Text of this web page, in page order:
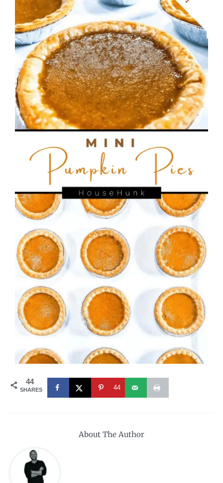
44
SHARES 44
About The Author